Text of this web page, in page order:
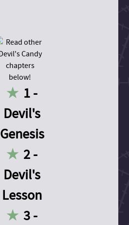
1 -
Devil's
Genesis
2 -
Devil's
Lesson
3 -